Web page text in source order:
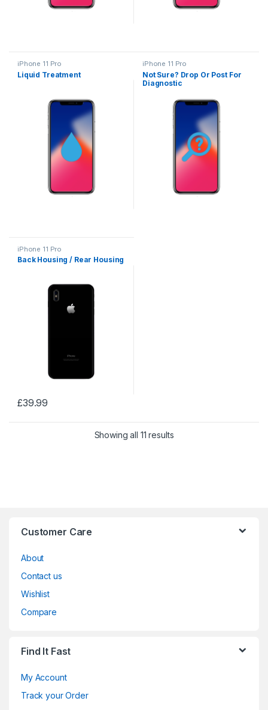
iPhone 11 Pro
Liquid Treatment
iPhone 11 Pro
Not Sure? Drop Or Post For
Diagnostic
iPhone 11 Pro
Back Housing / Rear Housing
£39.99
Showing all 11 results
Customer Care
About
Contact us
Wishlist
Compare
Find It Fast
My Account
Track your Order